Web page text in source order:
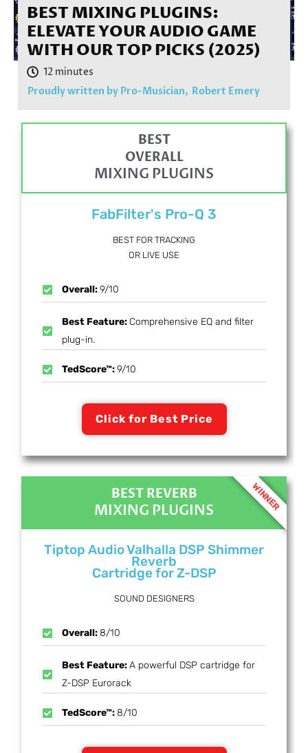
BEST MIXING PLUGINS:
ELEVATE YOUR AUDIO GAME
WITH OUR TOP PICKS (2025)
Proudly written by Pro-Musician, Robert Emery
BEST
OVERALL
MIXING PLUGINS
FabFilter's Pro-Q 3
BEST FOR TRACKING
OR LIVE USE
Overall:9/10
Best Feature: Comprehensive EQ and filter
plug-in.
TedScore™:9/10
Click for Best Price
BEST REVERB
MIXING PLUGINS
Tiptop Audio Valhalla DSP Shimmer
Reverb
Cartridge for Z-DSP
SOUND DESIGNERS
Overall:8/10
Best Feature:A powerful DSP cartridge for
Z-DSP Eurorack
TedScore™:8/10
WINNER